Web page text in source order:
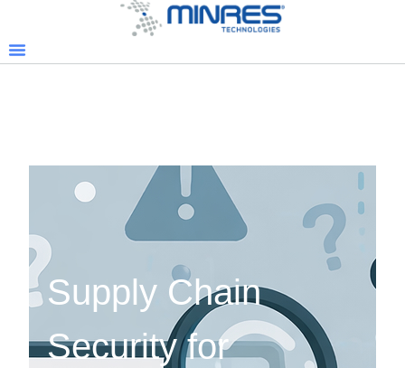
Supply Chain
Security for